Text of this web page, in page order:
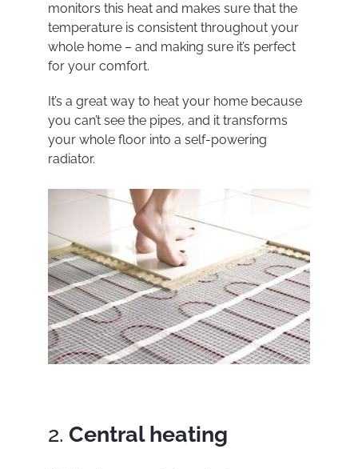
monitors this heat and makes sure that the
temperature is consistent throughout your
whole home – and making sure it’s perfect
for your comfort.
It’s a great way to heat your home because
you can’t see the pipes, and it transforms
your whole floor into a self-powering
radiator.
2. Central heating